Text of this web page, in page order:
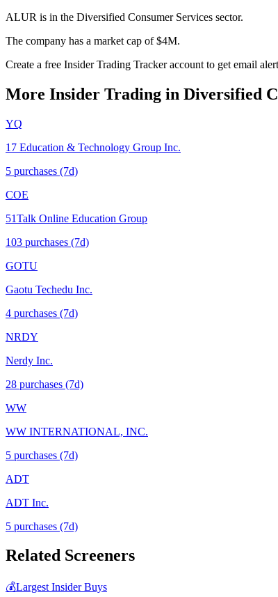
ALUR is in the Diversified Consumer Services sector.
The company has a market cap of $4M.
Create a free Insider Trading Tracker account to get email
More Insider Trading in Diversified
YQ
17 Education & Technology Group Inc.
5 purchases (7d)
COE
51Talk Online Education Group
103 purchases (7d)
GOTU
Gaotu Techedu Inc.
4 purchases (7d)
NRDY
Nerdy Inc.
28 purchases (7d)
WW
WW INTERNATIONAL, INC.
5 purchases (7d)
ADT
ADT Inc.
5 purchases (7d)
Related Screeners
💰Largest Insider Buys